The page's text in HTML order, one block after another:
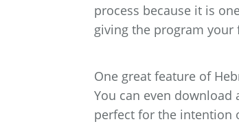
process because it is
giving the program
One great feature of
You can even
perfect for the intention